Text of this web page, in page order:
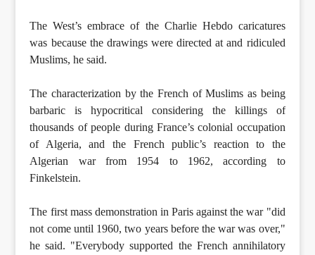
The West’s embrace of the Charlie Hebdo caricatures
was because the drawings were directed at and ridiculed
Muslims, he said.
The characterization by the French of Muslims as being
barbaric is hypocritical considering the killings of
thousands of people during France’s colonial occupation
of Algeria, and the French public’s reaction to the
Algerian war from 1954 to 1962, according to
Finkelstein.
The first mass demonstration in Paris against the war "did
not come until 1960, two years before the war was over,"
he said. "Everybody supported the French annihilatory